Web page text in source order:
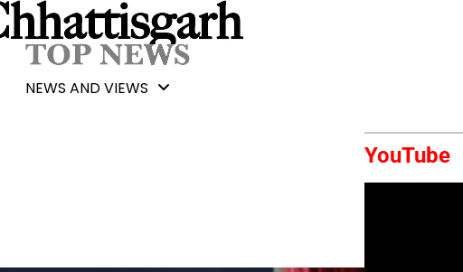
NEWS AND VIEWS
YouTube